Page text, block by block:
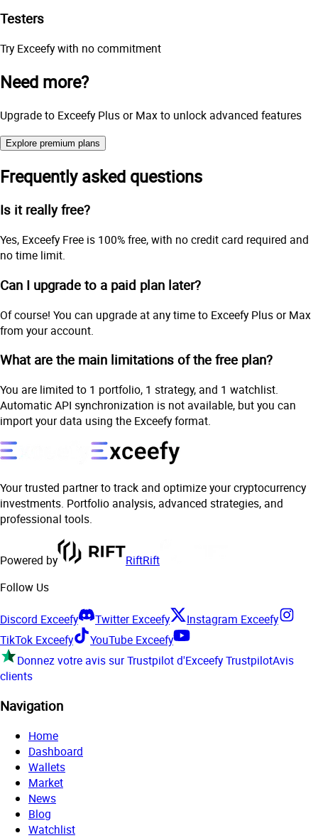
Testers
Try Exceefy with no commitment
Need more?
Upgrade to Exceefy Plus or Max to unlock advanced features
Explore premium plans
Frequently asked questions
Is it really free?
Yes, Exceefy Free is 100% free, with no credit card required and
no time limit.
Can I upgrade to a paid plan later?
Of course! You can upgrade at any time to Exceefy Plus or Max
from your account.
What are the main limitations of the free plan?
You are limited to 1 portfolio, 1 strategy, and 1 watchlist.
Automatic API synchronization is not available, but you can
import your data using the Exceefy format.
Your trusted partner to track and optimize your cryptocurrency
investments. Portfolio analysis, advanced strategies, and
professional tools.
Powered by RiftRift
Follow Us
Discord Exceefy Twitter Exceefy
Instagram Exceefy
TikTok Exceefy
YouTube Exceefy
Donnez votre avis sur Trustpilot d'ExceefyTrustpilotAvis
clients
Navigation
Home
Dashboard
Wallets
Market
News
Blog
Watchlist